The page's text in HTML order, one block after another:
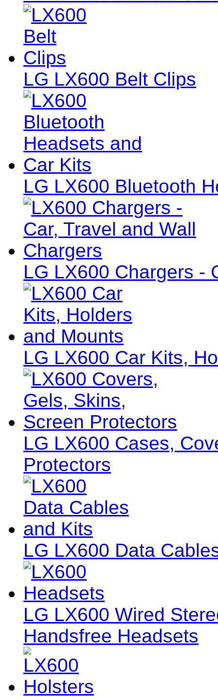
LG LX600 Belt Clips
LG LX600 Bluetooth
LG LX600 Chargers -
LG LX600 Car Kits,
LG LX600 Cases,
Protectors
LG LX600 Data
LG LX600 Wired
Handsfree Headsets